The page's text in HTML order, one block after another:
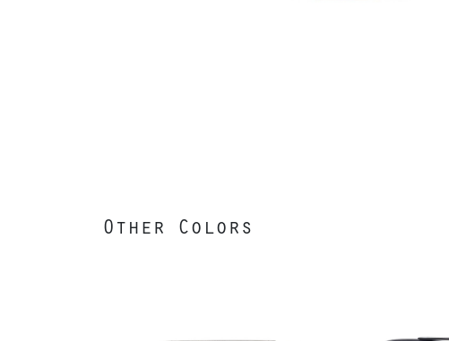
Other Colors